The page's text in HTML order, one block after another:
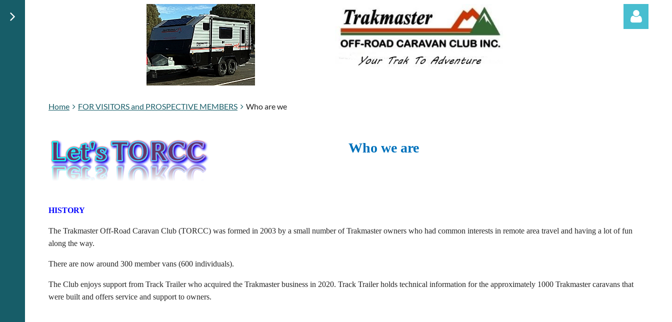
Home FOR VISITORS and PROSPECTIVE MEMBERS Who are we
Who we are
HISTORY
The Trakmaster Off-Road Caravan Club (TORCC) was formed in 2003 by a small number of Trakmaster owners who had common interests in remote area travel and having a lot of fun
along the way.
There are now around 300 member vans (600 individuals).
The Club enjoys support from Track Trailer who acquired the Trakmaster business in 2020. Track Trailer holds technical information for the approximately 1000 Trakmaster caravans that
were built and offers service and support to owners.